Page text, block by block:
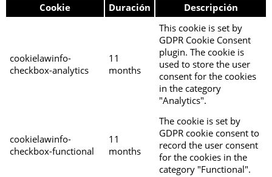
Cookie Duración Descripción
cookielawinfo-
checkbox-analytics
11
months
This cookie is set by
GDPR Cookie Consent
plugin. The cookie is
used to store the user
consent for the cookies
in the category
"Analytics".
cookielawinfo-
checkbox-functional
11
months
The cookie is set by
GDPR cookie consent to
record the user consent
for the cookies in the
category "Functional".